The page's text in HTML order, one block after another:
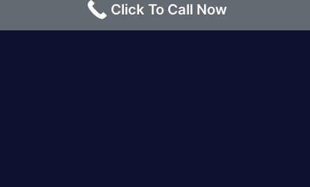
Click To Call Now